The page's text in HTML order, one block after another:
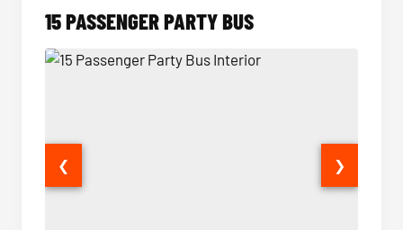
15 PASSENGER PARTY BUS
❮ ❯